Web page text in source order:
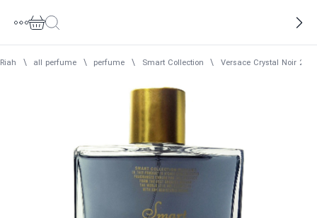
Riah \ all perfume \ perfume \ Smart Collection \ Versace Crystal Noir